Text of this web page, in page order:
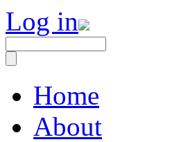
Log in
Home
About